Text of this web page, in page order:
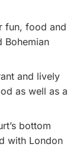
fun, food and
Bohemian
and lively
as well as a
bottom
with London